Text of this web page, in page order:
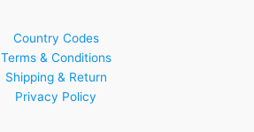
Country Codes
Terms & Conditions
Shipping & Return
Privacy Policy